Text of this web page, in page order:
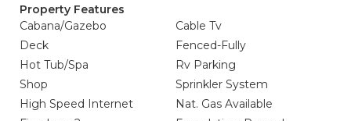
Property Features
Cabana/Gazebo
Cable Tv
Deck
Fenced-Fully
Hot Tub/Spa
Rv Parking
Shop
Sprinkler System
High Speed Internet
Nat. Gas Available